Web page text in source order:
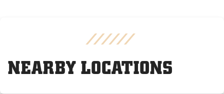
NEARBY LOCATIONS